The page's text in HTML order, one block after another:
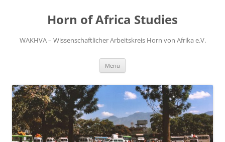
Horn of Africa Studies
WAKHVA – Wissenschaftlicher Arbeitskreis Horn von Afrika e.V.
Menü